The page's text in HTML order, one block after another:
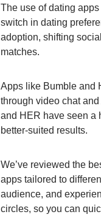
The use of dating
switch in dating
adoption, shifting
matches.
Apps like Bumble and
through video chat
and HER have seen a
better-suited results.
We’ve reviewed the
apps tailored to
audience, and
circles, so you can